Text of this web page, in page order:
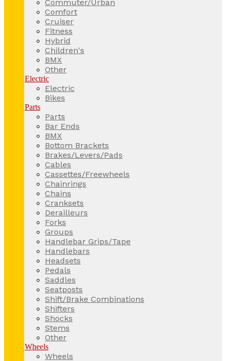
Commuter/Urban
Comfort
Cruiser
Fitness
Hybrid
Children's
BMX
Other
Electric
Electric
Bikes
Parts
Parts
Bar Ends
BMX
Bottom Brackets
Brakes/Levers/Pads
Cables
Cassettes/Freewheels
Chainrings
Chains
Cranksets
Derailleurs
Forks
Groups
Handlebar Grips/Tape
Handlebars
Headsets
Pedals
Saddles
Seatposts
Shift/Brake Combinations
Shifters
Shocks
Stems
Other
Wheels
Wheels